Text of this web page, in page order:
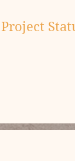
Project